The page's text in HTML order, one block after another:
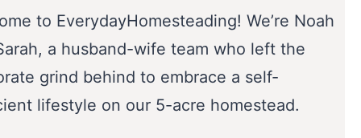
to EverydayHomesteading! We’re Noah
a husband-wife team who left the
grind behind to embrace a self-
lifestyle on our 5-acre homestead.